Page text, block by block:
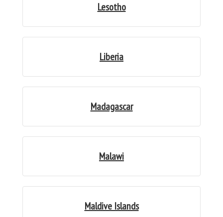
Lesotho
Liberia
Madagascar
Malawi
Maldive Islands